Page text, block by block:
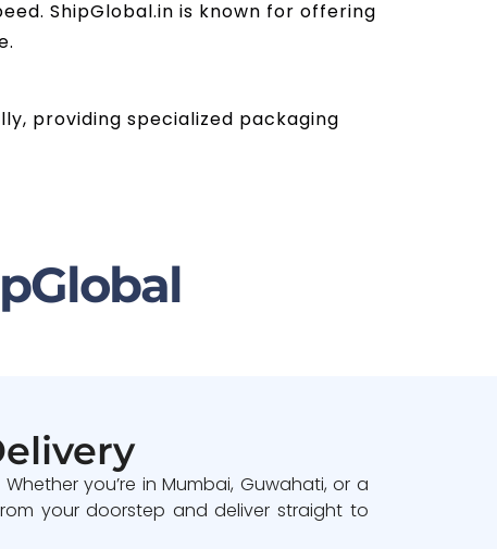
ShipGlobal.in is known for offering
providing specialized packaging
you’re in Mumbai, Guwahati, or a
your doorstep and deliver straight to